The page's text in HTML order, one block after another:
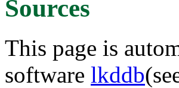
Sources
This page is
software lkddb